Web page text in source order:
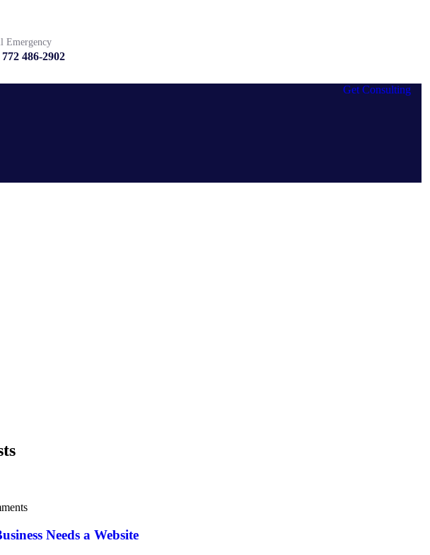
Emergency
486-2902
Get Consulting
Needs a Website